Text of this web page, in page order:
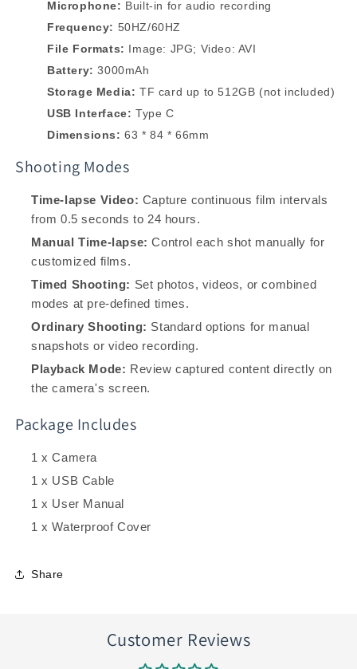
Microphone: Built-in for audio recording
Frequency: 50HZ/60HZ
File Formats: Image: JPG; Video: AVI
Battery: 3000mAh
Storage Media: TF card up to 512GB (not included)
USB Interface: Type C
Dimensions: 63 * 84 * 66mm
Shooting Modes
Time-lapse Video: Capture continuous film intervals
from 0.5 seconds to 24 hours.
Manual Time-lapse: Control each shot manually for
customized films.
Timed Shooting: Set photos, videos, or combined
modes at pre-defined times.
Ordinary Shooting: Standard options for manual
snapshots or video recording.
Playback Mode: Review captured content directly on
the camera's screen.
Package Includes
1 x Camera
1 x USB Cable
1 x User Manual
1 x Waterproof Cover
Share
Customer Reviews